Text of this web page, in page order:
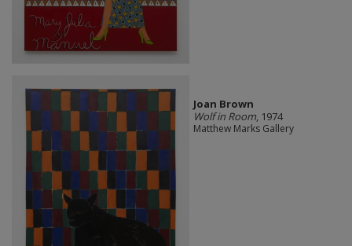
Joan Brown
Wolf in Room, 1974
Matthew Marks Gallery